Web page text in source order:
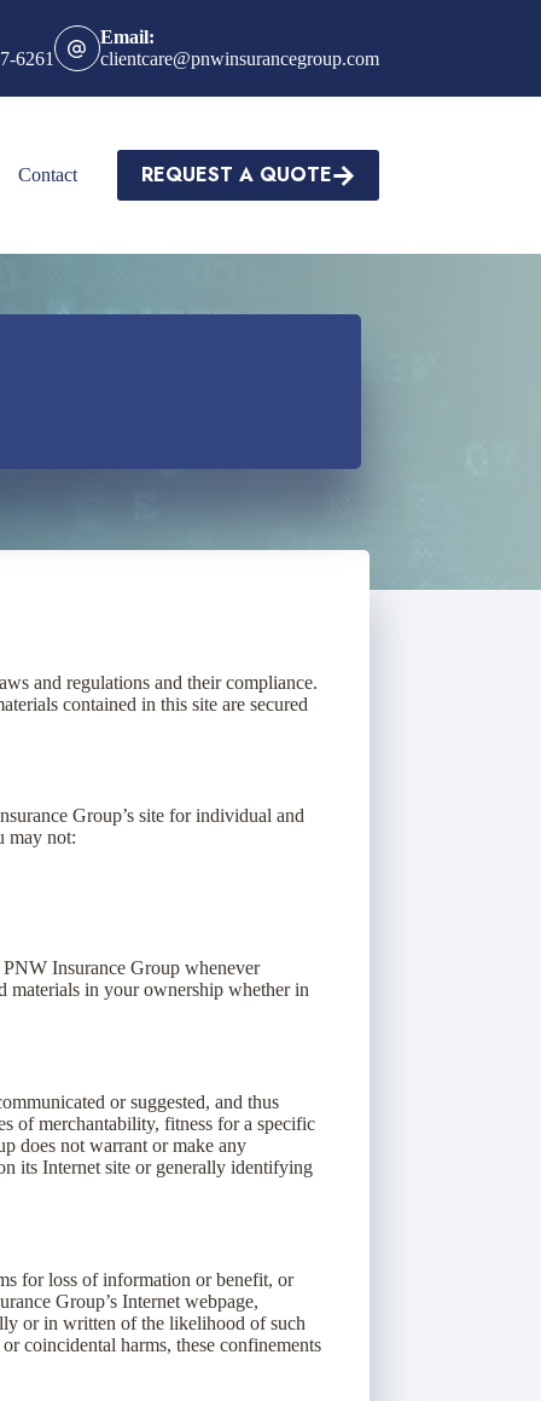
6261
Email:
clientcare@pnwinsurancegroup.com
Contact REQUEST A QUOTE
and regulations and their compliance.
contained in this site are secured
Group’s site for individual and
may not:
Insurance Group whenever
materials in your ownership whether in
or suggested, and thus
of merchantability, fitness for a specific
does not warrant or make any
its Internet site or generally identifying
for loss of information or benefit, or
Group’s Internet webpage,
or in written of the likelihood of such
coincidental harms, these confinements